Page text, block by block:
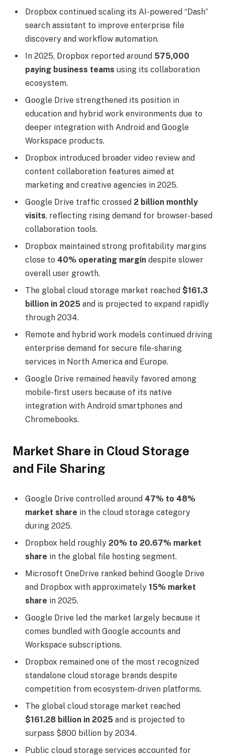
Dropbox continued scaling its AI-powered “Dash”
search assistant to improve enterprise file
discovery and workflow automation.
In 2025, Dropbox reported around 575,000
paying business teams using its collaboration
ecosystem.
Google Drive strengthened its position in
education and hybrid work environments due to
deeper integration with Android and Google
Workspace products.
Dropbox introduced broader video review and
content collaboration features aimed at
marketing and creative agencies in 2025.
Google Drive traffic crossed 2 billion monthly
visits, reflecting rising demand for browser-based
collaboration tools.
Dropbox maintained strong profitability margins
close to 40% operating margin despite slower
overall user growth.
The global cloud storage market reached $161.3
billion in 2025 and is projected to expand rapidly
through 2034.
Remote and hybrid work models continued driving
enterprise demand for secure file-sharing
services in North America and Europe.
Google Drive remained heavily favored among
mobile-first users because of its native
integration with Android smartphones and
Chromebooks.
Market Share in Cloud Storage
and File Sharing
Google Drive controlled around 47% to 48%
market share in the cloud storage category
during 2025.
Dropbox held roughly 20% to 20.67% market
share in the global file hosting segment.
Microsoft OneDrive ranked behind Google Drive
and Dropbox with approximately 15% market
share in 2025.
Google Drive led the market largely because it
comes bundled with Google accounts and
Workspace subscriptions.
Dropbox remained one of the most recognized
standalone cloud storage brands despite
competition from ecosystem-driven platforms.
The global cloud storage market reached
$161.28 billion in 2025 and is projected to
surpass $800 billion by 2034.
Public cloud storage services accounted for